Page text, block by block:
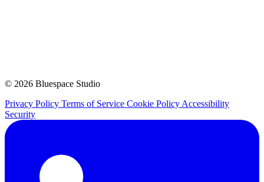
© 2026 Bluespace Studio
Privacy Policy Terms of Service Cookie Policy Accessibility
Security